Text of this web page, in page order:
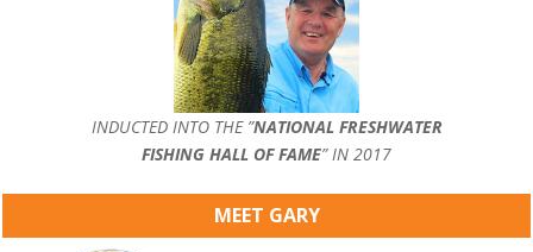
INDUCTED INTO THE ”NATIONAL FRESHWATER
FISHING HALL OF FAME” IN 2017
MEET GARY